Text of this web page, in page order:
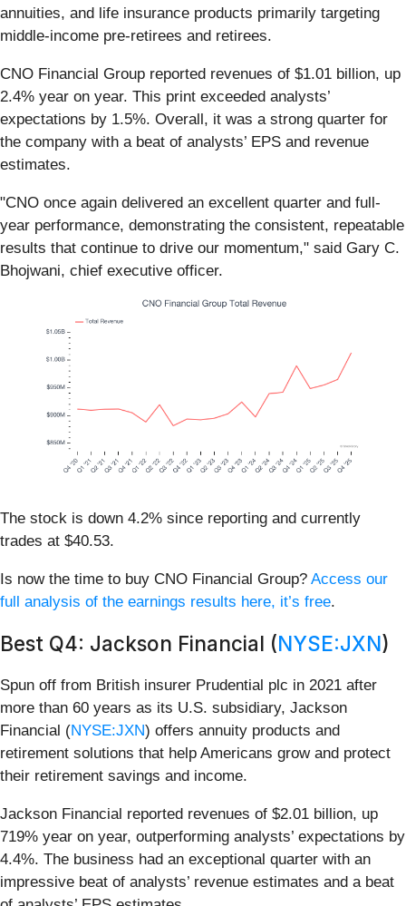
annuities, and life insurance products primarily targeting
middle-income pre-retirees and retirees.
CNO Financial Group reported revenues of $1.01 billion, up
2.4% year on year. This print exceeded analysts’
expectations by 1.5%. Overall, it was a strong quarter for
the company with a beat of analysts’ EPS and revenue
estimates.
"CNO once again delivered an excellent quarter and full-
year performance, demonstrating the consistent, repeatable
results that continue to drive our momentum," said Gary C.
Bhojwani, chief executive officer.
The stock is down 4.2% since reporting and currently
trades at $40.53.
Is now the time to buy CNO Financial Group? Access our
full analysis of the earnings results here, it’s free.
Best Q4: Jackson Financial (NYSE:JXN)
Spun off from British insurer Prudential plc in 2021 after
more than 60 years as its U.S. subsidiary, Jackson
Financial (NYSE:JXN) offers annuity products and
retirement solutions that help Americans grow and protect
their retirement savings and income.
Jackson Financial reported revenues of $2.01 billion, up
719% year on year, outperforming analysts’ expectations by
4.4%. The business had an exceptional quarter with an
impressive beat of analysts’ revenue estimates and a beat